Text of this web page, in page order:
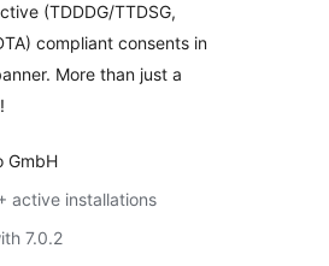
(TDDDG/TTDSG,
compliant consents in
More than just a
GmbH
active installations
7.0.2